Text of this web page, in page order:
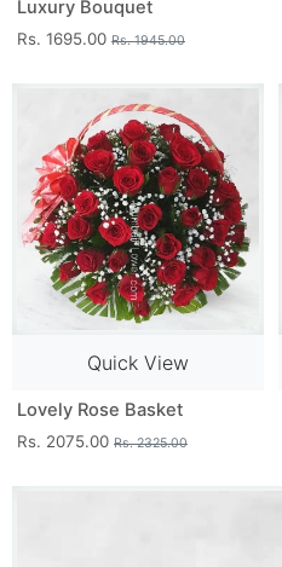
Luxury Bouquet
Rs. 1695.00 Rs. 1945.00
Quick View
Lovely Rose Basket
Rs. 2075.00 Rs. 2325.00